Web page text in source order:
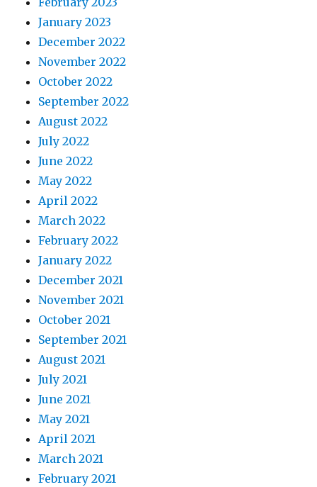
January 2023
December 2022
November 2022
October 2022
September 2022
August 2022
July 2022
June 2022
May 2022
April 2022
March 2022
February 2022
January 2022
December 2021
November 2021
October 2021
September 2021
August 2021
July 2021
June 2021
May 2021
April 2021
March 2021
February 2021